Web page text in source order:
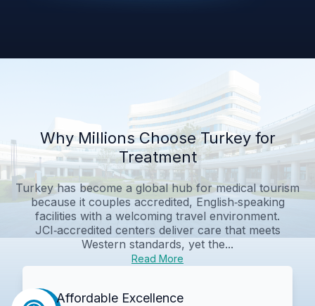
Why Millions Choose Turkey for
Treatment
Turkey has become a global hub for medical tourism
because it couples accredited, English‑speaking
facilities with a welcoming travel environment.
JCI‑accredited centers deliver care that meets
Western standards, yet the...
Read More
Affordable Excellence